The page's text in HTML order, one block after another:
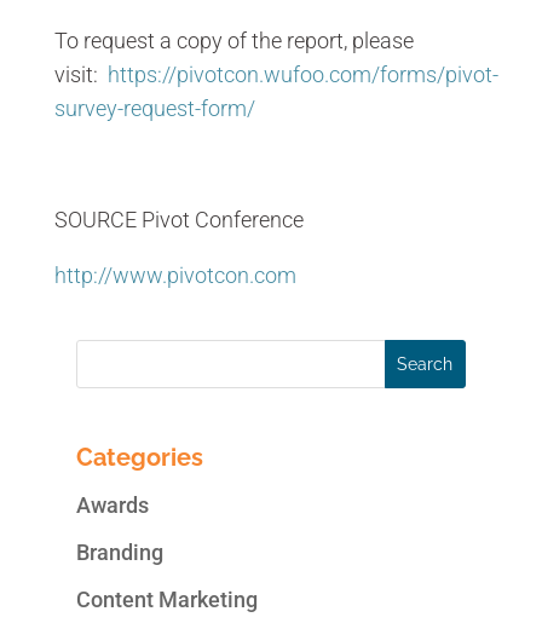
To request a copy of the report, please
visit: https://pivotcon.wufoo.com/forms/pivot-
survey-request-form/
SOURCE Pivot Conference
http://www.pivotcon.com
Categories
Awards
Branding
Content Marketing